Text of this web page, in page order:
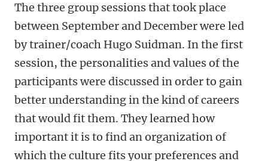
The three group sessions that took place
between September and December were led
by trainer/coach Hugo Suidman. In the first
session, the personalities and values of the
participants were discussed in order to gain
better understanding in the kind of careers
that would fit them. They learned how
important it is to find an organization of
which the culture fits your preferences and